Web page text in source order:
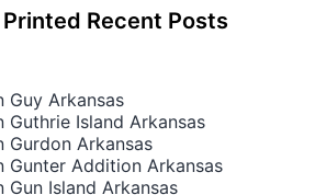
Recent Posts
Guy Arkansas
Guthrie Island Arkansas
Gurdon Arkansas
Gunter Addition Arkansas
Island Arkansas